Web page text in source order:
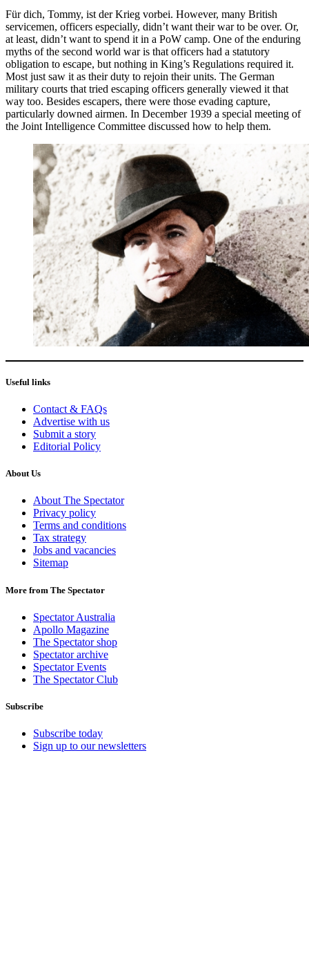
Für dich, Tommy, ist der Krieg vorbei. However, many British
servicemen, officers especially, didn’t want their war to be over. Or,
at least, didn’t want to spend it in a PoW camp. One of the enduring
myths of the second world war is that officers had a statutory
obligation to escape, but nothing in King’s Regulations required it.
Most just saw it as their duty to rejoin their units. The German
military courts that tried escaping officers generally viewed it that
way too. Besides escapers, there were those evading capture,
particularly downed airmen. In December 1939 a special meeting of
the Joint Intelligence Committee discussed how to help them.
Useful links
Contact & FAQs
Advertise with us
Submit a story
Editorial Policy
About Us
About The Spectator
Privacy policy
Terms and conditions
Tax strategy
Jobs and vacancies
Sitemap
More from The Spectator
Spectator Australia
Apollo Magazine
The Spectator shop
Spectator archive
Spectator Events
The Spectator Club
Subscribe
Subscribe today
Sign up to our newsletters